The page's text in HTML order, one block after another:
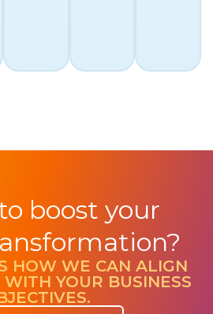
boost your
HOW WE CAN ALIGN
YOUR BUSINESS